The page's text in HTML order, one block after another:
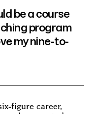
be a course
program
my nine-to-
figure career,